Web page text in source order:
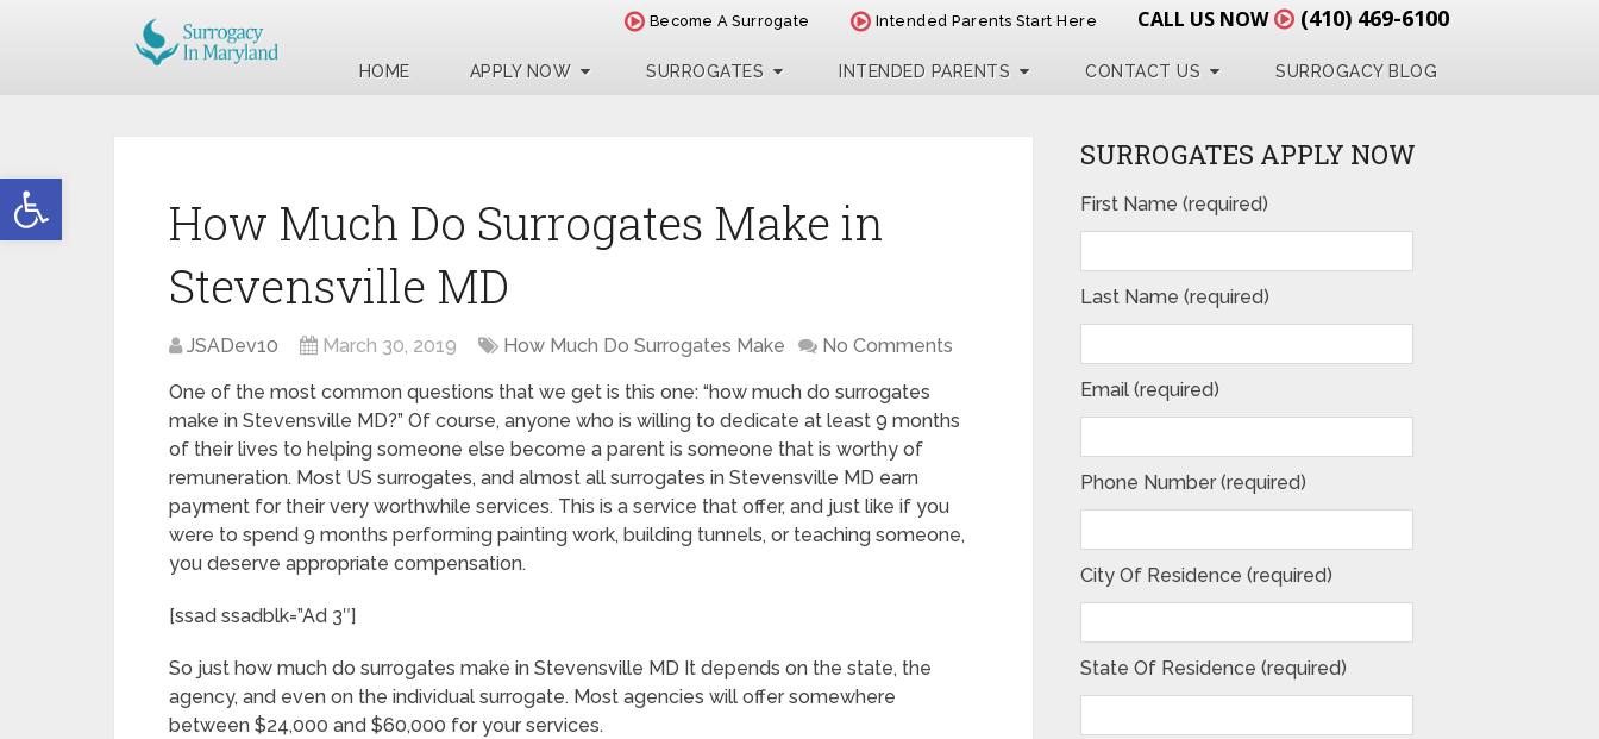
Open toolbar
Become A Surrogate Intended Parents Start Here CALL US NOW (410) 469-6100
HOME APPLY NOW SURROGATES INTENDED PARENTS CONTACT US SURROGACY BLOG
How Much Do Surrogates Make in
Stevensville MD
JSADev10 March 30, 2019 How Much Do Surrogates Make No Comments
One of the most common questions that we get is this one: “how much do surrogates
make in Stevensville MD?” Of course, anyone who is willing to dedicate at least 9 months
of their lives to helping someone else become a parent is someone that is worthy of
remuneration. Most US surrogates, and almost all surrogates in Stevensville MD earn
payment for their very worthwhile services. This is a service that offer, and just like if you
were to spend 9 months performing painting work, building tunnels, or teaching someone,
you deserve appropriate compensation.
[ssad ssadblk=”Ad 3″]
So just how much do surrogates make in Stevensville MD It depends on the state, the
agency, and even on the individual surrogate. Most agencies will offer somewhere
between $24,000 and $60,000 for your services.
SURROGATES APPLY NOW
First Name (required)
Last Name (required)
Email (required)
Phone Number (required)
City Of Residence (required)
State Of Residence (required)